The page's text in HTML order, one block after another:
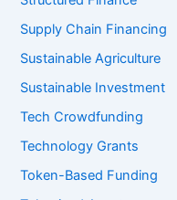
Supply Chain Financing
Sustainable Agriculture
Sustainable Investment
Tech Crowdfunding
Technology Grants
Token-Based Funding